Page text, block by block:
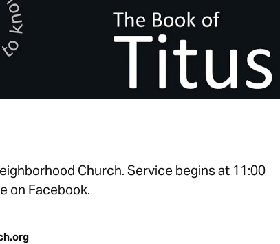
Church. Service begins at 11:00
on Facebook.